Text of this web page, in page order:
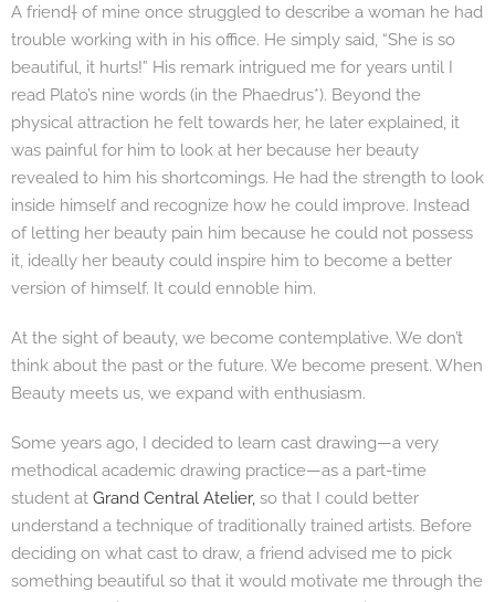
A friend† of mine once struggled to describe a woman he had
trouble working with in his office. He simply said, “She is so
beautiful, it hurts!” His remark intrigued me for years until I
read Plato’s nine words (in the Phaedrus*). Beyond the
physical attraction he felt towards her, he later explained, it
was painful for him to look at her because her beauty
revealed to him his shortcomings. He had the strength to look
inside himself and recognize how he could improve. Instead
of letting her beauty pain him because he could not possess
it, ideally her beauty could inspire him to become a better
version of himself. It could ennoble him.
At the sight of beauty, we become contemplative. We don’t
think about the past or the future. We become present. When
Beauty meets us, we expand with enthusiasm.
Some years ago, I decided to learn cast drawing—a very
methodical academic drawing practice—as a part-time
student at Grand Central Atelier, so that I could better
understand a technique of traditionally trained artists. Before
deciding on what cast to draw, a friend advised me to pick
something beautiful so that it would motivate me through the